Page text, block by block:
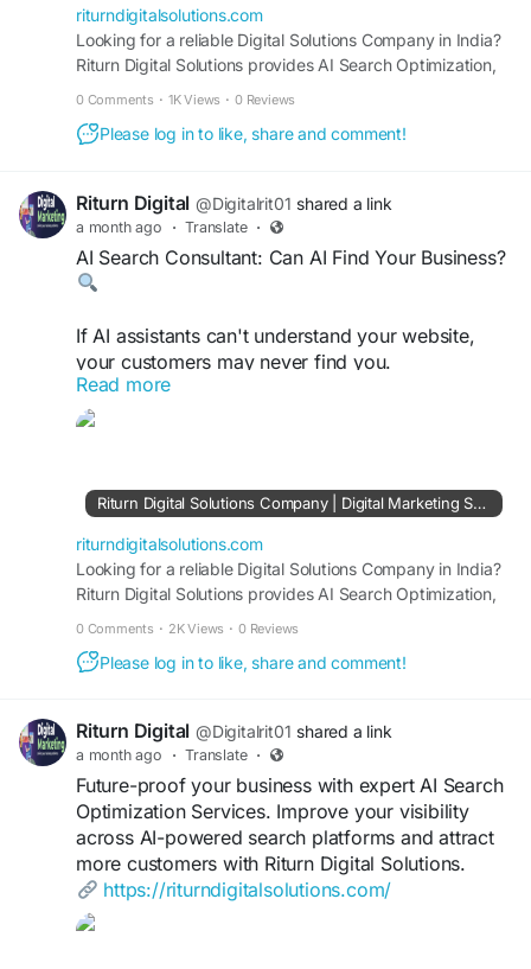
#OnlineVisibility
riturndigitalsolutions.com
Looking for a reliable Digital Solutions Company in India?
Riturn Digital Solutions provides AI Search Optimization,
and Performance Marketing Services designed to drive
0 Comments · 1K Views · 0 Reviews
Please log in to like, share and comment!
Riturn Digital @Digitalrit01 shared a link
a month ago · Translate ·
AI Search Consultant: Can AI Find Your Business?
If AI assistants can't understand your website,
your customers may never find you.
AI Search Optimization helps your business
https://riturndigitalsolutions.com/
#AISearchConsultant
#AISearchOptimization #SEO #DigitalMarketing
Read more
Riturn Digital Solutions Company | Digital Marketing Services Consultant India | SEO, AI Search, Google Ads & Web Development
riturndigitalsolutions.com
Looking for a reliable Digital Solutions Company in India?
Riturn Digital Solutions provides AI Search Optimization,
and Performance Marketing Services designed to drive
0 Comments · 2K Views · 0 Reviews
Please log in to like, share and comment!
Riturn Digital @Digitalrit01 shared a link
a month ago · Translate ·
Future-proof your business with expert AI Search
Optimization Services. Improve your visibility
across AI-powered search platforms and attract
more customers with Riturn Digital Solutions.
https://riturndigitalsolutions.com/